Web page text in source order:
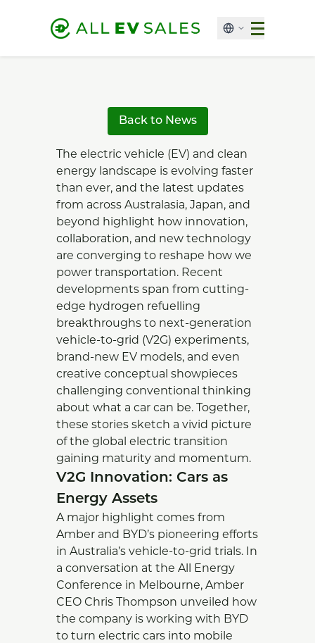
Back to News
The electric vehicle (EV) and clean
energy landscape is evolving faster
than ever, and the latest updates
from across Australasia, Japan, and
beyond highlight how innovation,
collaboration, and new technology
are converging to reshape how we
power transportation. Recent
developments span from cutting-
edge hydrogen refuelling
breakthroughs to next-generation
vehicle-to-grid (V2G) experiments,
brand-new EV models, and even
creative conceptual showpieces
challenging conventional thinking
about what a car can be. Together,
these stories sketch a vivid picture
of the global electric transition
gaining maturity and momentum.
V2G Innovation: Cars as
Energy Assets
A major highlight comes from
Amber and BYD’s pioneering efforts
in Australia’s vehicle-to-grid trials. In
a conversation at the All Energy
Conference in Melbourne, Amber
CEO Chris Thompson unveiled how
the company is working with BYD
to turn electric cars into mobile